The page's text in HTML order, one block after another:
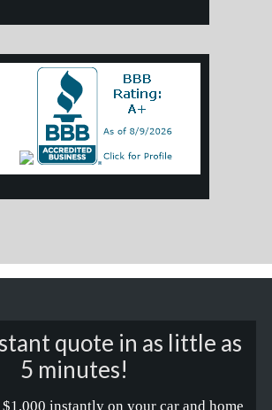
quote in as little as
5 minutes!
instantly on your car and home